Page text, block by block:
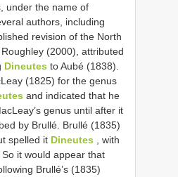
under the name of
authors, including
revision of the North
Roughley (2000), attributed
Dineutes to Aubé (1838).
(1825) for the genus
and indicated that he
genus until after it
by Brullé. Brullé (1835)
spelled it Dineutes , with
it would appear that
Brullé’s (1835)